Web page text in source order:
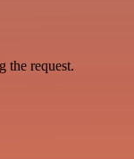
the request.